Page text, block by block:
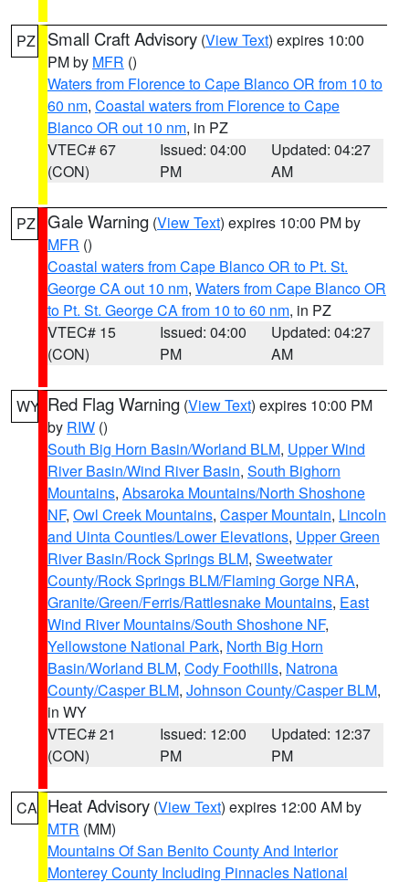
PZ Small Craft Advisory (View Text) expires 10:00
PM by MFR ()
Waters from Florence to Cape Blanco OR from 10 to
60 nm, Coastal waters from Florence to Cape
Blanco OR out 10 nm, in PZ
VTEC# 67
(CON)
Issued: 04:00
PM
Updated: 04:27
AM
PZ Gale Warning (View Text) expires 10:00 PM by
MFR ()
Coastal waters from Cape Blanco OR to Pt. St.
George CA out 10 nm, Waters from Cape Blanco OR
to Pt. St. George CA from 10 to 60 nm, in PZ
VTEC# 15
(CON)
Issued: 04:00
PM
Updated: 04:27
AM
WY Red Flag Warning (View Text) expires 10:00 PM
by RIW ()
South Big Horn Basin/Worland BLM, Upper Wind
River Basin/Wind River Basin, South Bighorn
Mountains, Absaroka Mountains/North Shoshone
NF, Owl Creek Mountains, Casper Mountain, Lincoln
and Uinta Counties/Lower Elevations, Upper Green
River Basin/Rock Springs BLM, Sweetwater
County/Rock Springs BLM/Flaming Gorge NRA,
Granite/Green/Ferris/Rattlesnake Mountains, East
Wind River Mountains/South Shoshone NF,
Yellowstone National Park, North Big Horn
Basin/Worland BLM, Cody Foothills, Natrona
County/Casper BLM, Johnson County/Casper BLM,
in WY
VTEC# 21
(CON)
Issued: 12:00
PM
Updated: 12:37
PM
CA Heat Advisory (View Text) expires 12:00 AM by
MTR (MM)
Mountains Of San Benito County And Interior
Monterey County Including Pinnacles National